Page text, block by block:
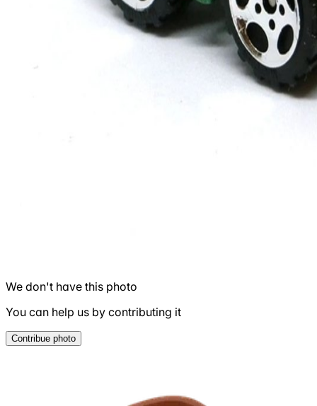
We don't have this photo
You can help us by contributing it
Contribue photo